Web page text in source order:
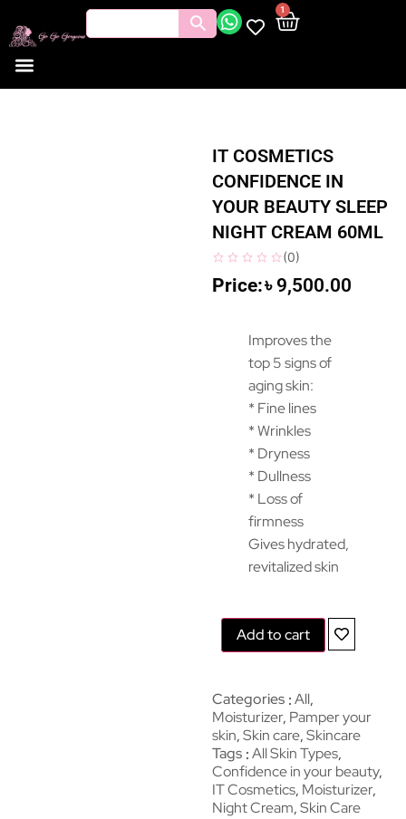
1
IT COSMETICS
CONFIDENCE IN
YOUR BEAUTY SLEEP
NIGHT CREAM 60ML
(0)
৳ 9,500.00
Improves the
top 5 signs of
aging skin:
* Fine lines
* Wrinkles
* Dryness
* Dullness
* Loss of
firmness
Gives hydrated,
revitalized skin
Add to cart
Categories All,
Moisturizer, Pamper your
skin,Skin care,Skincare
Tags All Skin Types,
Confidence in your beauty,
IT Cosmetics, Moisturizer,
Night Cream,Skin Care